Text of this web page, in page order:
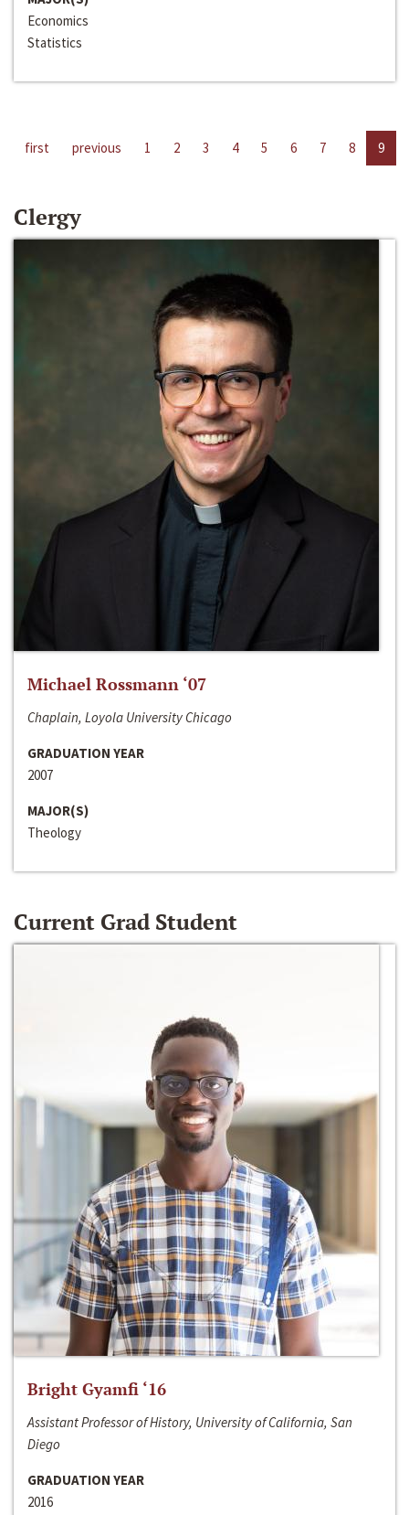
Economics
Statistics
first previous 1 2 3 4 5 6 7 8 9
Clergy
Michael Rossmann ‘07
Chaplain, Loyola University Chicago
GRADUATION YEAR
2007
MAJOR(S)
Theology
Current Grad Student
Bright Gyamfi ‘16
Assistant Professor of History, University of California, San
Diego
GRADUATION YEAR
2016